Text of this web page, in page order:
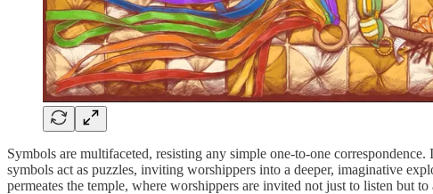
Symbols are multifaceted, resisting any simple one-to-one
symbols act as puzzles, inviting worshippers into a deeper, imaginative
permeates the temple, where worshippers are invited not just to listen but